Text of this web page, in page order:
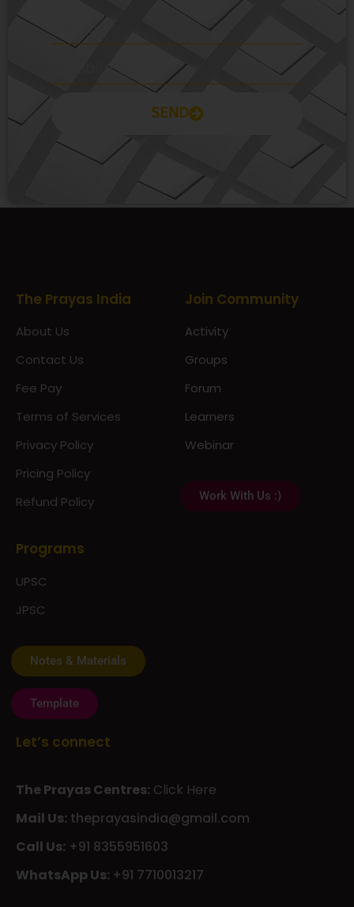
SEND
The Prayas India
About Us
Contact Us
Fee Pay
Terms of Services
Privacy Policy
Pricing Policy
Refund Policy
Join Community
Activity
Groups
Forum
Learners
Webinar
Work With Us :)
Programs
UPSC
JPSC
Notes & Materials
Template
Let’s connect
The Prayas Centres: Click Here
Mail Us: theprayasindia@gmail.com
Call Us: +91 8355951603
WhatsApp Us: +91 7710013217